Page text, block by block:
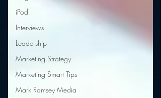
iPod
Interviews
Leadership
Marketing Strategy
Marketing Smart Tips
Mark Ramsey Media